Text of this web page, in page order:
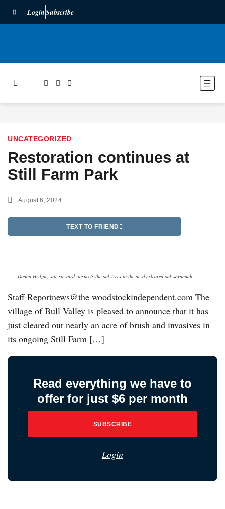
LoginSubscribe
UNCATEGORIZED
Restoration continues at
Still Farm Park
August 6, 2024
TEXT TO FRIEND
Donna Hriljac, site steward, inspects the oak trees in the newly cleared oak savannah.
Staff Reportnews@the woodstockindependent.com The
village of Bull Valley is pleased to announce that it has
just cleared out nearly an acre of brush and invasives in
its ongoing Still Farm […]
Read everything we have to
offer for just $6 per month
SUBSCRIBE
Login